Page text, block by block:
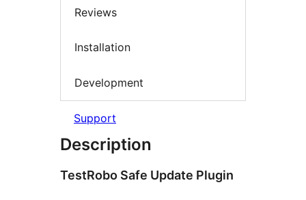
Reviews
Installation
Development
Support
Description
TestRobo Safe Update Plugin